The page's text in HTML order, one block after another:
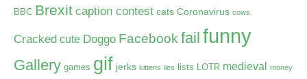
BBC Brexit caption contest cats Coronavirus cows
Cracked cute Doggo Facebook fail funny
Gallery games gif jerks kittens lies lists LOTR medieval money